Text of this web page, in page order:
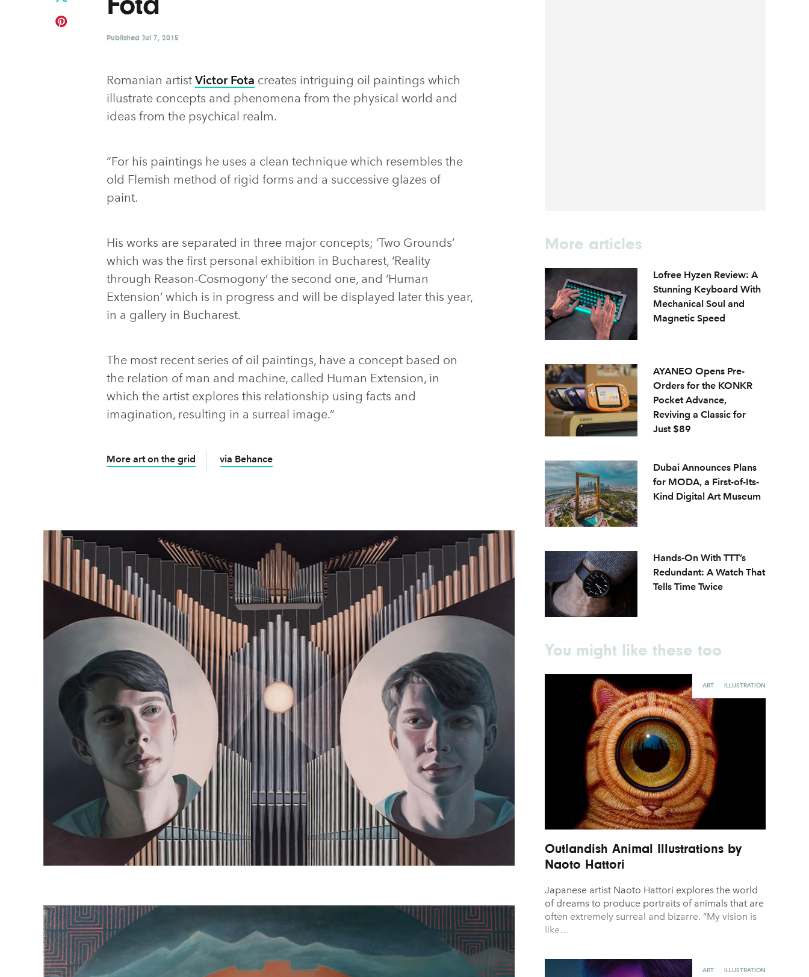
Published Jul 7, 2015
Romanian artist Victor Fota creates intriguing oil paintings which
illustrate concepts and phenomena from the physical world and
ideas from the psychical realm.
“For his paintings he uses a clean technique which resembles the
old Flemish method of rigid forms and a successive glazes of
paint.
His works are separated in three major concepts; ‘Two Grounds’
which was the first personal exhibition in Bucharest, ‘Reality
through Reason-Cosmogony’ the second one, and ‘Human
Extension’ which is in progress and will be displayed later this year,
in a gallery in Bucharest.
The most recent series of oil paintings, have a concept based on
the relation of man and machine, called Human Extension, in
which the artist explores this relationship using facts and
imagination, resulting in a surreal image.”
More art on the grid via Behance
More articles
Lofree Hyzen Review: A
Stunning Keyboard With
Mechanical Soul and
Magnetic Speed
AYANEO Opens Pre-
Orders for the KONKR
Pocket Advance,
Reviving a Classic for
Just $89
Dubai Announces Plans
for MODA, a First-of-Its-
Kind Digital Art Museum
Hands-On With TTT’s
Redundant: A Watch That
Tells Time Twice
You might like these too
ART ILLUSTRATION
Outlandish Animal Illustrations by
Naoto Hattori
Japanese artist Naoto Hattori explores the world
of dreams to produce portraits of animals that are
often extremely surreal and bizarre. “My vision is
like…
ART ILLUSTRATION